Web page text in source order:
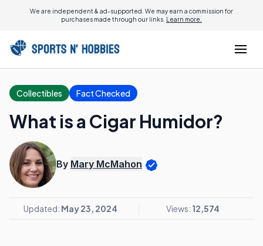
We are independent & ad-supported. We may earn a commission for
purchases made through our links. Learn more.
Collectibles Fact Checked
What is a Cigar Humidor?
By Mary McMahon
Updated: May 23, 2024 Views: 12,574